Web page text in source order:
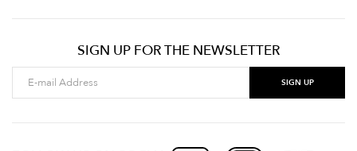
SIGN UP FOR THE NEWSLETTER